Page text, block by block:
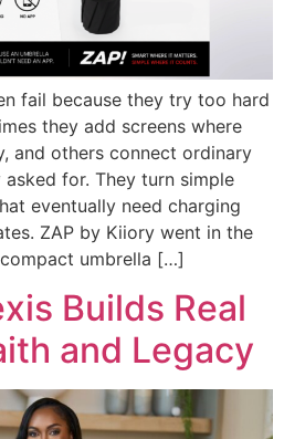
fail because they try too hard
they add screens where
and others connect ordinary
for. They turn simple
eventually need charging
ZAP by Kiiory went in the
umbrella […]
Builds Real
and Legacy